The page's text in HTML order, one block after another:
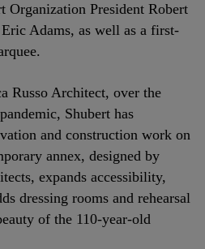
Organization President Robert
Adams, as well as a first-
Russo Architect, over the
Shubert has
and construction work on
annex, designed by
expands accessibility,
dressing rooms and rehearsal
of the 110-year-old